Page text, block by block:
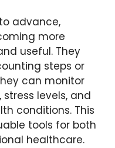
advance,
more
useful. They
steps or
can monitor
levels, and
conditions. This
tools for both
healthcare.